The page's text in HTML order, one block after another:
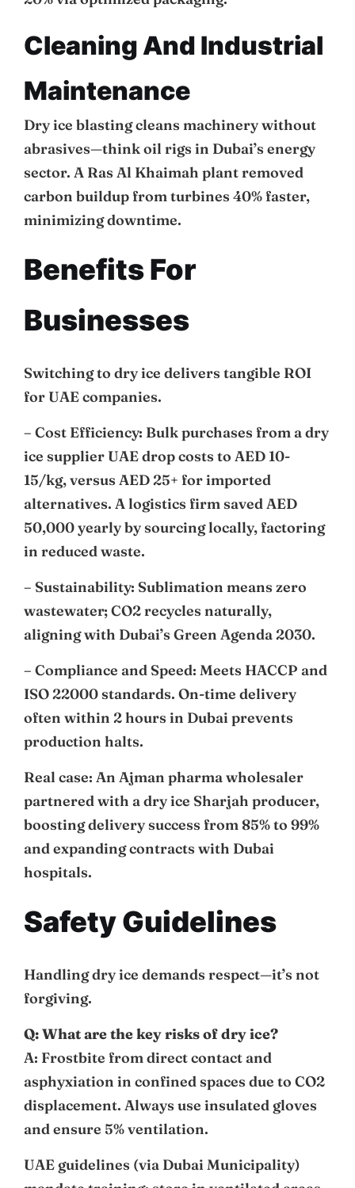
Cleaning And Industrial
Maintenance
Dry ice blasting cleans machinery without
abrasives—think oil rigs in Dubai’s energy
sector. A Ras Al Khaimah plant removed
carbon buildup from turbines 40% faster,
minimizing downtime.
Benefits For
Businesses
Switching to dry ice delivers tangible ROI
for UAE companies.
– Cost Efficiency: Bulk purchases from a dry
ice supplier UAE drop costs to AED 10-
15/kg, versus AED 25+ for imported
alternatives. A logistics firm saved AED
50,000 yearly by sourcing locally, factoring
in reduced waste.
– Sustainability: Sublimation means zero
wastewater; CO2 recycles naturally,
aligning with Dubai’s Green Agenda 2030.
– Compliance and Speed: Meets HACCP and
ISO 22000 standards. On-time delivery
often within 2 hours in Dubai prevents
production halts.
Real case: An Ajman pharma wholesaler
partnered with a dry ice Sharjah producer,
boosting delivery success from 85% to 99%
and expanding contracts with Dubai
hospitals.
Safety Guidelines
Handling dry ice demands respect—it’s not
forgiving.
Q: What are the key risks of dry ice?
A: Frostbite from direct contact and
asphyxiation in confined spaces due to CO2
displacement. Always use insulated gloves
and ensure 5% ventilation.
UAE guidelines (via Dubai Municipality)